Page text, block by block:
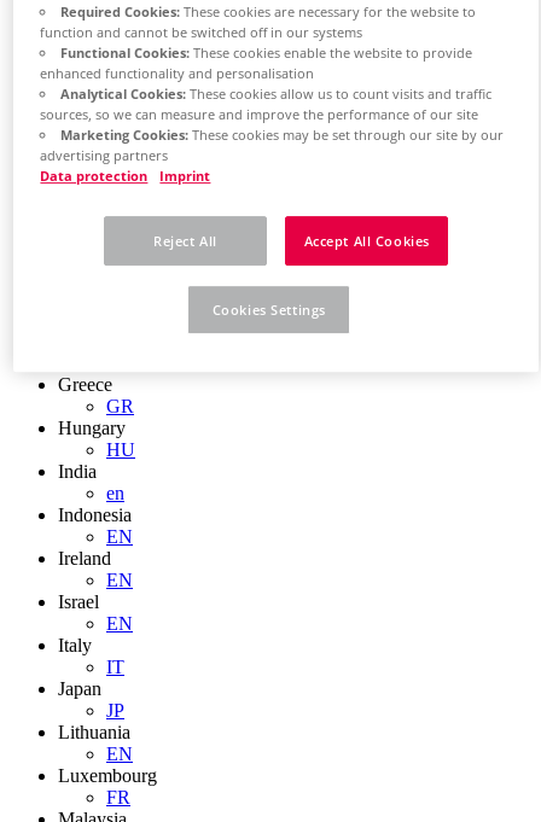
China Taiwan
EN
Colombia
ES
Croatia
HR
Czech Republic
CZ
Denmark
Greece
GR
Hungary
HU
India
en
Indonesia
EN
Ireland
EN
Israel
EN
Italy
IT
Japan
JP
Lithuania
EN
Luxembourg
FR
Required Cookies:These cookies are necessary for the website to
function and cannot be switched off in our systems
Functional Cookies:These cookies enable the website to provide
enhanced functionality and personalisation
Analytical Cookies:These cookies allow us to count visits and traffic
sources, so we can measure and improve the performance of our site
Marketing Cookies:These cookies may be set through our site by our
advertising partners
Data protection
Imprint
Reject All Accept All Cookies
Cookies Settings